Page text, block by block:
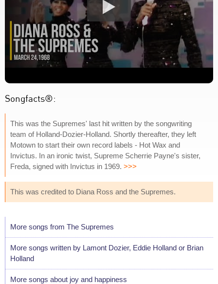
Songfacts®:
This was the Supremes' last hit written by the songwriting
team of Holland-Dozier-Holland. Shortly thereafter, they left
Motown to start their own record labels - Hot Wax and
Invictus. In an ironic twist, Supreme Scherrie Payne's sister,
Freda, signed with Invictus in 1969. >>>
This was credited to Diana Ross and the Supremes.
More songs from The Supremes
More songs written by Lamont Dozier, Eddie Holland or Brian
Holland
More songs about joy and happiness